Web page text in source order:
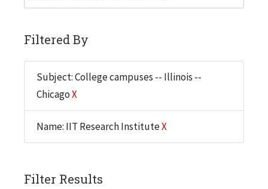
Filtered By
Subject: College campuses -- Illinois --
ChicagoX
Name: IIT Research InstituteX
Filter Results